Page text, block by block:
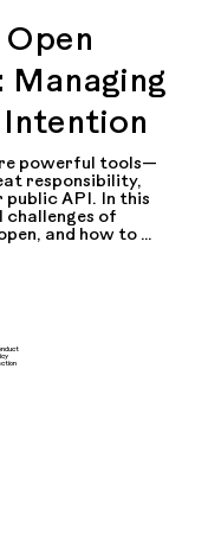
Managing
powerful tools—
responsibility,
public API. In this
challenges of
and how to
vs internal
and visibility